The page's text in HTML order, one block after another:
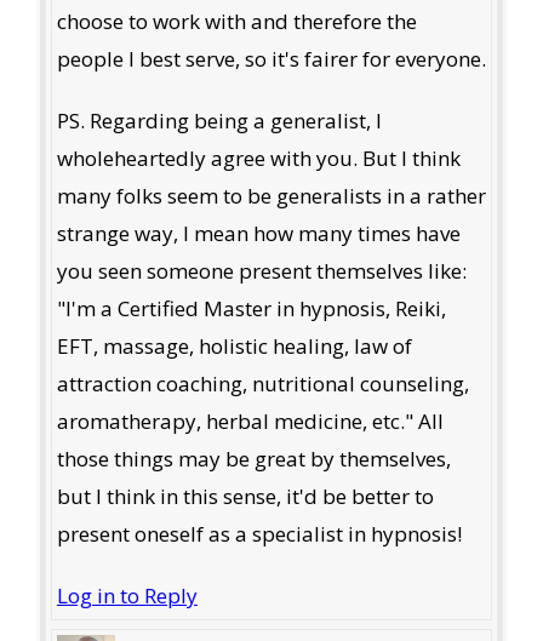
choose to work with and therefore the
people I best serve, so it's fairer for everyone.
PS. Regarding being a generalist, I
wholeheartedly agree with you. But I think
many folks seem to be generalists in a rather
strange way, I mean how many times have
you seen someone present themselves like:
"I'm a Certified Master in hypnosis, Reiki,
EFT, massage, holistic healing, law of
attraction coaching, nutritional counseling,
aromatherapy, herbal medicine, etc." All
those things may be great by themselves,
but I think in this sense, it'd be better to
present oneself as a specialist in hypnosis!
Log in to Reply